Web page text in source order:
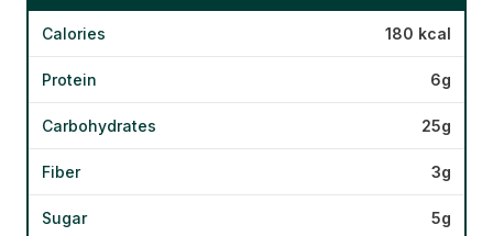
Calories 180 kcal
Protein 6g
Carbohydrates 25g
Fiber 3g
Sugar 5g